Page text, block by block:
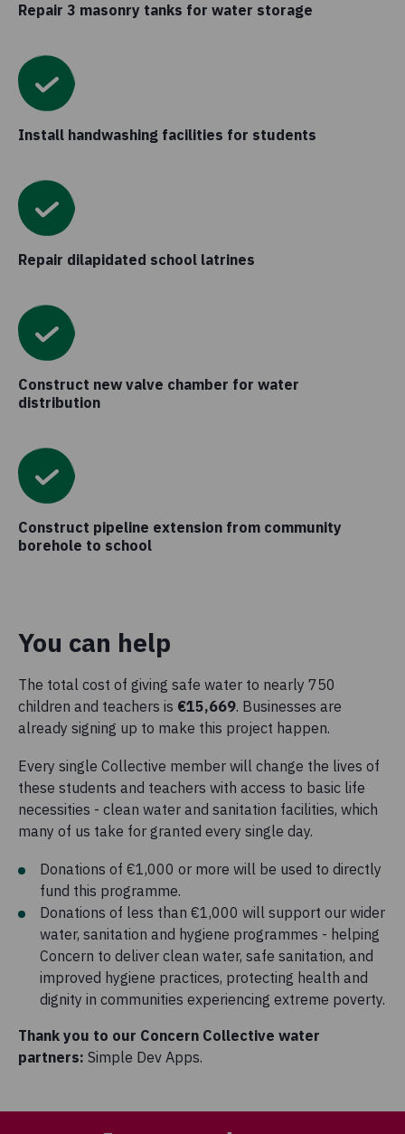
Repair 3 masonry tanks for water storage
Install handwashing facilities for students
Repair dilapidated school latrines
Construct new valve chamber for water
distribution
Construct pipeline extension from community
borehole to school
You can help
The total cost of giving safe water to nearly 750
children and teachers is €15,669. Businesses are
already signing up to make this project happen.
Every single Collective member will change the lives of
these students and teachers with access to basic life
necessities - clean water and sanitation facilities, which
many of us take for granted every single day.
Donations of €1,000 or more will be used to directly
fund this programme.
Donations of less than €1,000 will support our wider
water, sanitation and hygiene programmes - helping
Concern to deliver clean water, safe sanitation, and
improved hygiene practices, protecting health and
dignity in communities experiencing extreme poverty.
Thank you to our Concern Collective water
partners: Simple Dev Apps.